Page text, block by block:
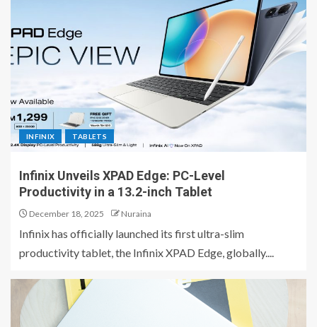
INFINIX TABLETS
Infinix Unveils XPAD Edge: PC-Level
Productivity in a 13.2-inch Tablet
December 18, 2025 Nuraina
Infinix has officially launched its first ultra-slim
productivity tablet, the Infinix XPAD Edge, globally....